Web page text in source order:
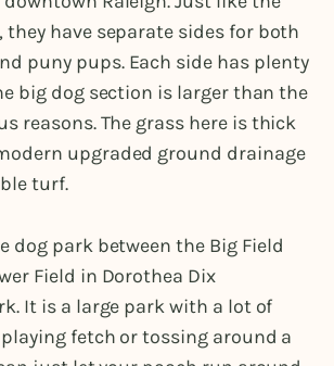
they have separate sides for both
puny pups. Each side has plenty
big dog section is larger than the
reasons. The grass here is thick
upgraded ground drainage
turf.
dog park between the Big Field
Field in Dorothea Dix
It is a large park with a lot of
fetch or tossing around a